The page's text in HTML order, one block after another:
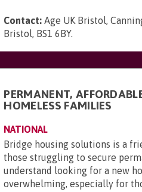
Contact: Age UK Bristol,
Bristol, BS1 6BY.
PERMANENT,
HOMELESS FAMILIES
NATIONAL
Bridge housing solutions is a
those struggling to secure
understand looking for a new
overwhelming, especially for